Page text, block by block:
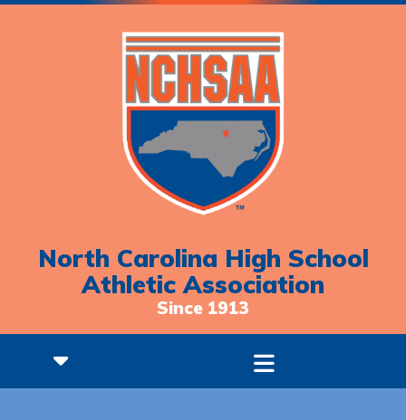
North Carolina High School
Athletic Association
Since 1913